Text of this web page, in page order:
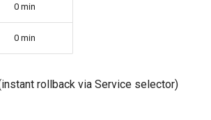
0 min
0 min
rollback via Service selector)